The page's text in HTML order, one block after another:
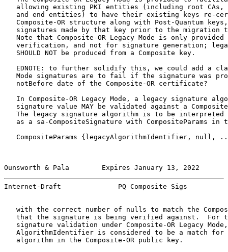
allowing existing PKI entities (including root CAs,
and end entities) to have their existing keys re-
Composite-OR structure along with Post-Quantum
signatures made by that key prior to the migration
Note that Composite-OR Legacy Mode is only provided
verification, and not for signature generation;
   SHOULD NOT be produced from a Composite key.
EDNOTE: to further solidify this, we could add a
Mode signatures are to fail if the signature was
   notBefore date of the Composite-OR certificate?
In Composite-OR Legacy Mode, a legacy signature
signature value MAY be validated against a
The legacy signature algorithm is to be interpreted
as a sa-CompositeSignature with CompositeParams in
CompositeParams {legacyAlgorithmIdentifier, null,
Ounsworth & Pala        Expires January 13, 2022
Internet-Draft              PQ Composite Sigs
with the correct number of nulls to match the
that the signature is being verified against.  For
signature validation under Composite-OR Legacy
AlgorithmIdentifier is considered to be a match for
   algorithm in the Composite-OR public key.